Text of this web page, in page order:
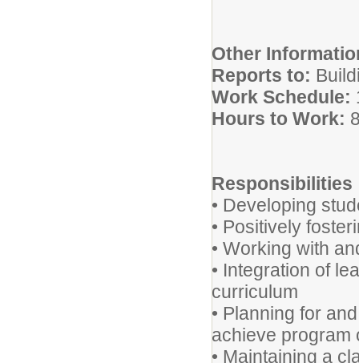
Other
Reports to:
Work Schedule:
Hours to Work:
Responsibilities
• Developing
• Positively
• Working with
• Integration of
curriculum
• Planning for
achieve program
• Maintaining a